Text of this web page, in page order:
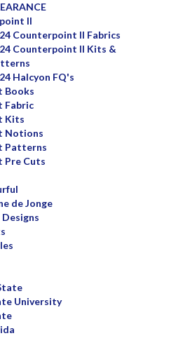
II
Counterpoint II Fabrics
Counterpoint II Kits &
Halcyon FQ's
Books
Fabric
Kits
Notions
Patterns
Pre Cuts
de Jonge
Designs
University